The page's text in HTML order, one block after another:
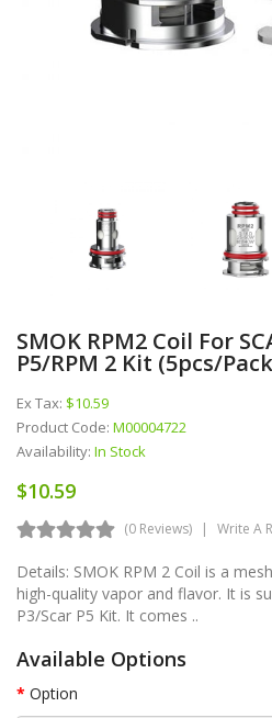
SMOK RPM2 Coil For
P5/RPM 2 Kit (5pcs/
Ex Tax: $10.59
Product Code: M00004722
Availability: In Stock
$10.59
(0 Reviews) Write A
Details: SMOK RPM 2 Coil is a
high-quality vapor and flavor. It is
P3/Scar P5 Kit. It comes ..
Available Options
Option